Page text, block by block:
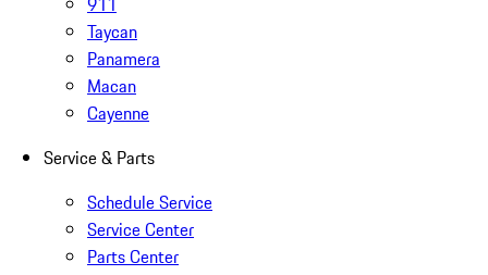
Taycan
Panamera
Macan
Cayenne
Service & Parts
Schedule Service
Service Center
Parts Center